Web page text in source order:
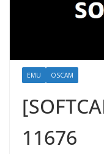
EMU OSCAM
11676